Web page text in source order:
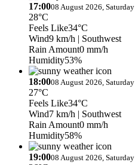
17:0008 August 2026, Saturday
28°C
Feels Like34°C
Wind9 km/h | Southwest
Rain Amount0 mm/h
Humidity53%
18:0008 August 2026, Saturday
27°C
Feels Like34°C
Wind7 km/h | Southwest
Rain Amount0 mm/h
Humidity58%
19:0008 August 2026, Saturday